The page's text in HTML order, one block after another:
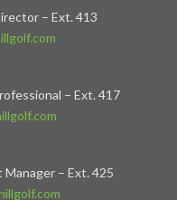
– Ext. 413
– Ext. 417
Manager – Ext. 425